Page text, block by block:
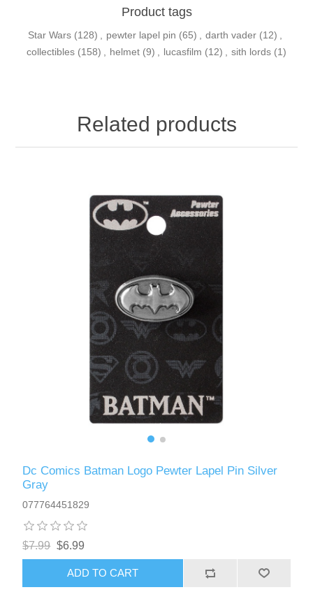
Product tags
Star Wars (128) pewter lapel pin (65) darth vader (12)
collectibles (158) helmet (9) lucasfilm (12) sith lords (1)
Related products
Dc Comics Batman Logo Pewter Lapel Pin Silver
Gray
077764451829
$7.99 $6.99
ADD TO CART